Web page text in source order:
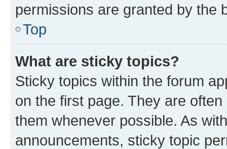
permissions are granted by the
Top
What are sticky topics?
Sticky topics within the forum
on the first page. They are
them whenever possible. As
announcements, sticky topic